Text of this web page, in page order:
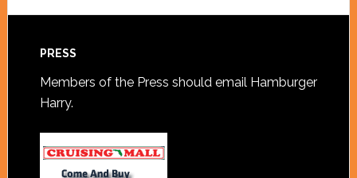
PRESS
Members of the Press should email Hamburger
Harry.